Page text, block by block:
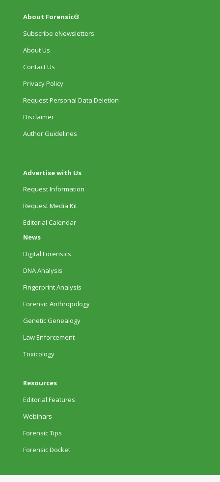
About Forensic®
Subscribe eNewsletters
About Us
Contact Us
Privacy Policy
Request Personal Data Deletion
Disclaimer
Author Guidelines
Advertise with Us
Request Information
Request Media Kit
Editorial Calendar
News
Digital Forensics
DNA Analysis
Fingerprint Analysis
Forensic Anthropology
Genetic Genealogy
Law Enforcement
Toxicology
Resources
Editorial Features
Webinars
Forensic Tips
Forensic Docket